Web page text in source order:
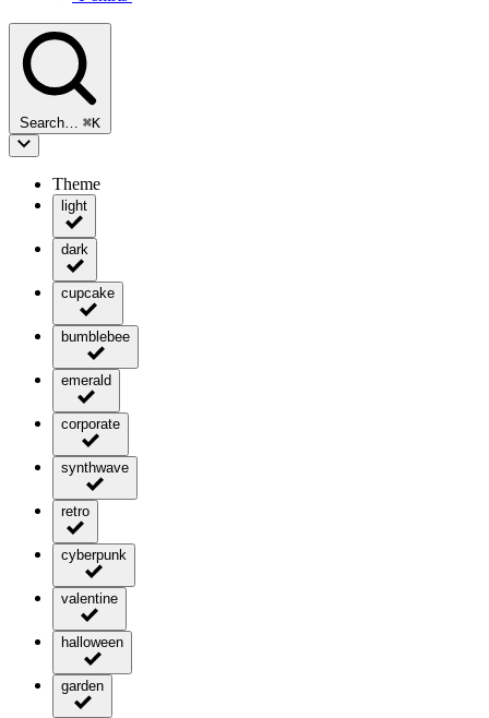
Search… ⌘K
Theme
light
dark
cupcake
bumblebee
emerald
corporate
synthwave
retro
cyberpunk
valentine
halloween
garden